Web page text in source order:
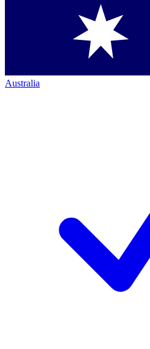
Australia